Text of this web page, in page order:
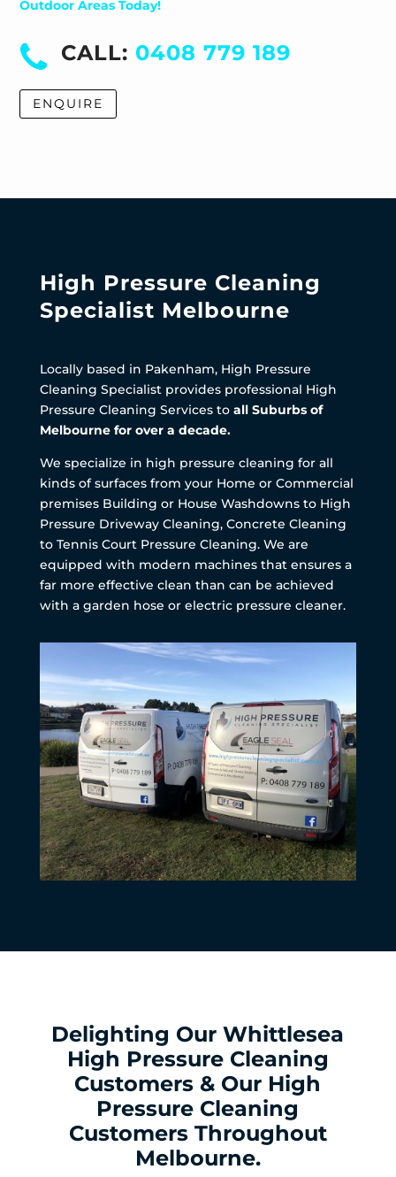
Outdoor Areas Today!
CALL: 0408 779 189
ENQUIRE
High Pressure Cleaning
Specialist Melbourne
Locally based in Pakenham, High Pressure
Cleaning Specialist provides professional High
Pressure Cleaning Services to all Suburbs of
Melbourne for over a decade.
We specialize in high pressure cleaning for all
kinds of surfaces from your Home or Commercial
premises Building or House Washdowns to High
Pressure Driveway Cleaning, Concrete Cleaning
to Tennis Court Pressure Cleaning. We are
equipped with modern machines that ensures a
far more effective clean than can be achieved
with a garden hose or electric pressure cleaner.
Delighting Our Whittlesea
High Pressure Cleaning
Customers & Our High
Pressure Cleaning
Customers Throughout
Melbourne.